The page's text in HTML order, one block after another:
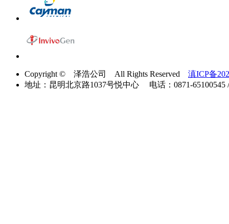
Copyright © 泽浩公司 All Rights Reserved 滇ICP备
地址：昆明北京路1037号悦中心 电话：0871-65100545